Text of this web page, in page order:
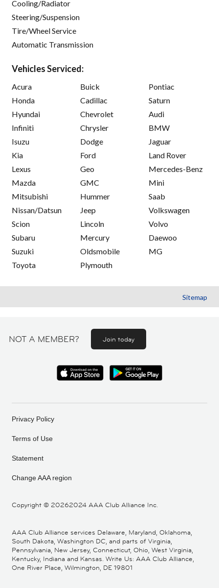
Cooling/Radiator
Steering/Suspension
Tire/Wheel Service
Automatic Transmission
Vehicles Serviced:
Acura
Honda
Hyundai
Infiniti
Isuzu
Kia
Lexus
Mazda
Mitsubishi
Nissan/Datsun
Scion
Subaru
Suzuki
Toyota
Buick
Cadillac
Chevrolet
Chrysler
Dodge
Ford
Geo
GMC
Hummer
Jeep
Lincoln
Mercury
Oldsmobile
Plymouth
Pontiac
Saturn
Audi
BMW
Jaguar
Land Rover
Mercedes-Benz
Mini
Saab
Volkswagen
Volvo
Daewoo
MG
Sitemap
NOT A MEMBER? Join today
Copyright © 20262024 AAA Club Alliance Inc.
Privacy Policy
Terms of Use
Statement
Change AAA region
AAA Club Alliance services Delaware, Maryland, Oklahoma,
South Dakota, Washington DC, and parts of Virginia,
Pennsylvania, New Jersey, Connecticut, Ohio, West Virginia,
Kentucky, Indiana and Kansas. Write Us: AAA Club Alliance,
One River Place, Wilmington, DE 19801